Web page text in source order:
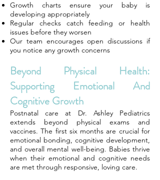
Growth charts ensure your baby is
developing appropriately
Regular checks catch feeding or health
issues before they worsen
Our team encourages open discussions if
you notice any growth concerns
Beyond Physical Health:
Supporting Emotional And
Cognitive Growth
Postnatal care at Dr. Ashley Pediatrics
extends beyond physical exams and
vaccines. The first six months are crucial for
emotional bonding, cognitive development,
and overall mental well-being. Babies thrive
when their emotional and cognitive needs
are met through responsive, loving care.